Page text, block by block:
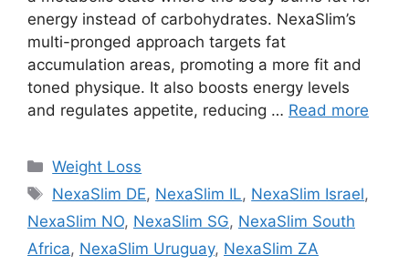
energy instead of carbohydrates. NexaSlim’s
multi-pronged approach targets fat
accumulation areas, promoting a more fit and
toned physique. It also boosts energy levels
and regulates appetite, reducing … Read more
Categories
Weight Loss
Tags
NexaSlim DE, NexaSlim IL, NexaSlim Israel,
NexaSlim NO, NexaSlim SG, NexaSlim South
Africa, NexaSlim Uruguay, NexaSlim ZA